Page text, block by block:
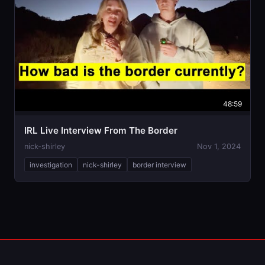
48:59
IRL Live Interview From The Border
nick-shirley Nov 1, 2024
investigation nick-shirley border interview